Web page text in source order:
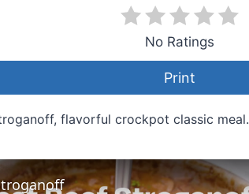
No Ratings
Print
flavorful crockpot classic meal.